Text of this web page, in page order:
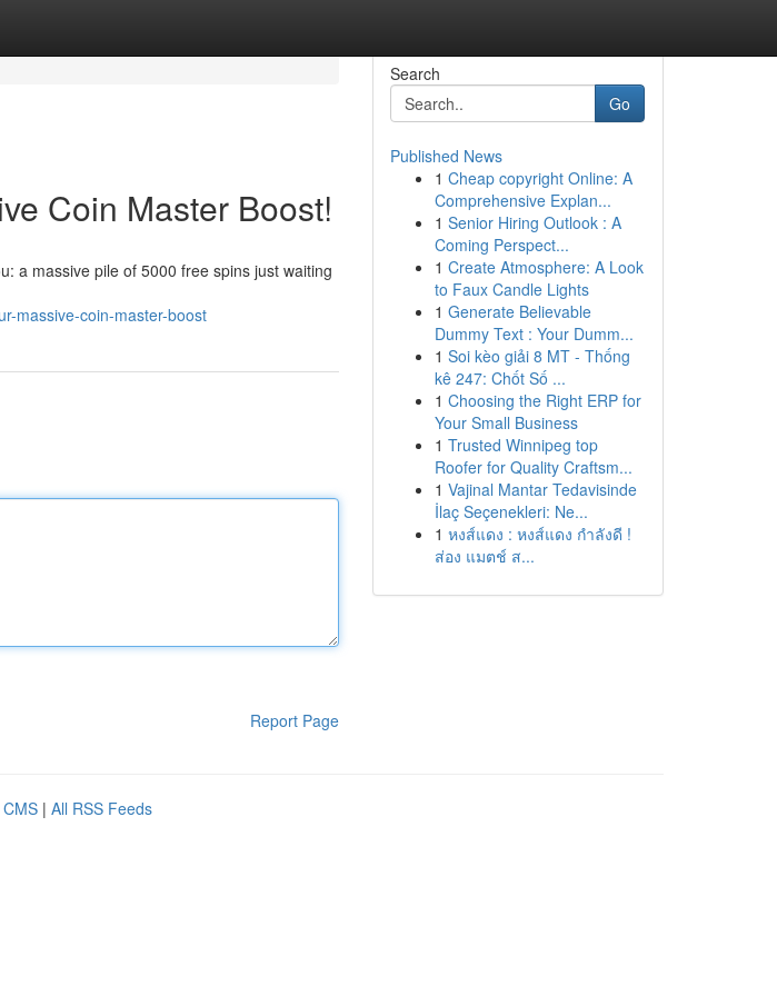
Coin Master Boost!
a massive pile of 5000 free spins just waiting
massive-coin-master-boost
Report Page
Search
Go
Published News
1 Cheap copyright Online: A
Comprehensive Explan...
1 Senior Hiring Outlook : A
Coming Perspect...
1 Create Atmosphere: A Look
to Faux Candle Lights
1 Generate Believable
Dummy Text : Your Dumm...
1 Soi kèo giải 8 MT - Thống
kê 247: Chốt Số ...
1 Choosing the Right ERP for
Your Small Business
1 Trusted Winnipeg top
Roofer for Quality Craftsm...
1 Vajinal Mantar Tedavisinde
İlaç Seçenekleri: Ne...
1 หงส์แดง : หงส์แดง กำลังดี !
ส่อง แมตช์ ส...
| All RSS Feeds